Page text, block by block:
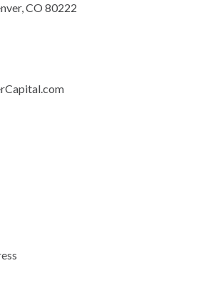
CO 80222